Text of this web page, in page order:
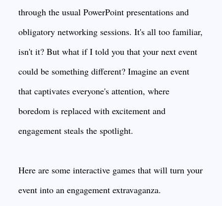
through the usual PowerPoint presentations and
obligatory networking sessions. It's all too familiar,
isn't it? But what if I told you that your next event
could be something different? Imagine an event
that captivates everyone's attention, where
boredom is replaced with excitement and
engagement steals the spotlight.
Here are some interactive games that will turn your
event into an engagement extravaganza.